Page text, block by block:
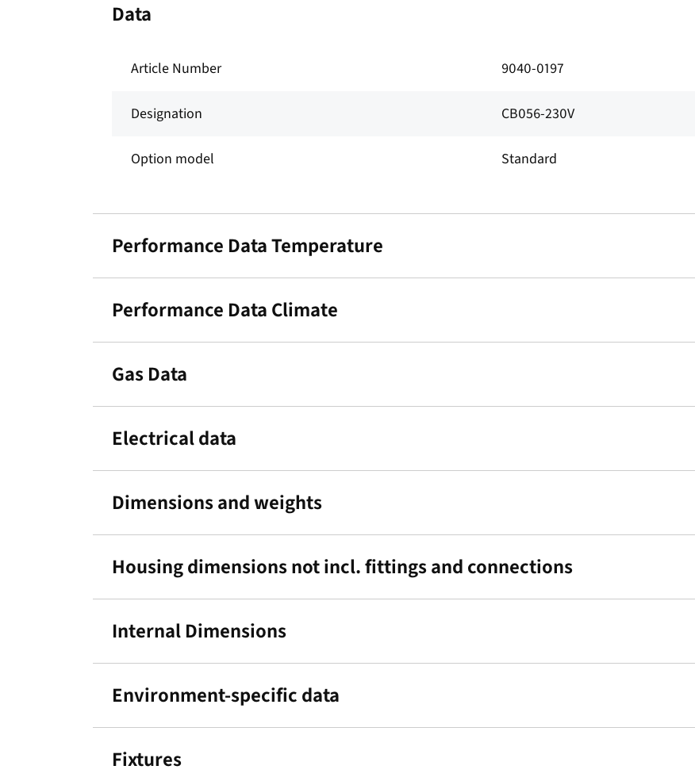
Data
Article Number 9040-0197
Designation CB056-230V
Option model Standard
Performance Data Temperature
Performance Data Climate
Gas Data
Electrical data
Dimensions and weights
Housing dimensions not incl. fittings and connections
Internal Dimensions
Environment-specific data
Fixtures